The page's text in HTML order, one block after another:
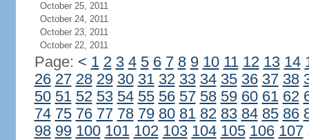
October 25, 2011
October 24, 2011
October 23, 2011
October 22, 2011
Page: < 1 2 3 4 5 6 7 8 9 10 11 12 13 14
26 27 28 29 30 31 32 33 34 35 36 37 38
50 51 52 53 54 55 56 57 58 59 60 61 62
74 75 76 77 78 79 80 81 82 83 84 85 86
98 99 100 101 102 103 104 105 106 107